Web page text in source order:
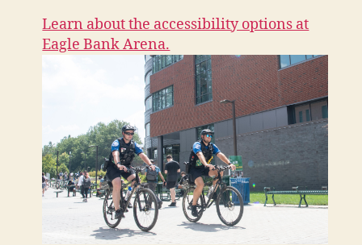
Learn about the accessibility options at
Eagle Bank Arena.